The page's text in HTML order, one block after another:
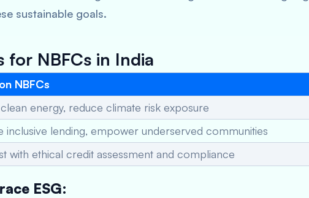
sustainable goals.
for NBFCs in India
NBFCs
energy, reduce climate risk exposure
inclusive lending, empower underserved communities
with ethical credit assessment and compliance
ESG: